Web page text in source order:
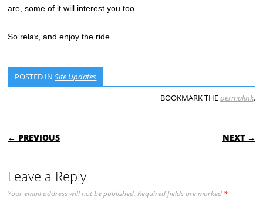
are, some of it will interest you too.
So relax, and enjoy the ride…
POSTED INSite Updates
BOOKMARK THEpermalink.
POST NAVIGATION
← PREVIOUS NEXT →
Leave a Reply
Your email address will not be published. Required fields are marked *